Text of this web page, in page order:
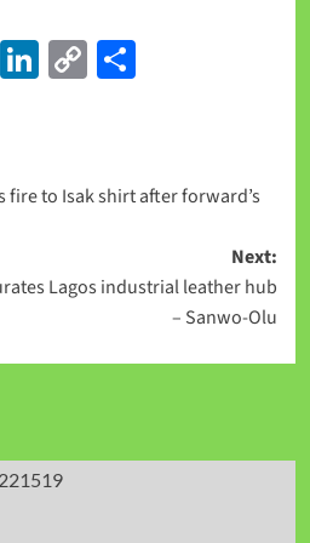
LinkedIn
CopyShare
fire to Isak shirt after forward’s
Next:
Lagos industrial leather hub
– Sanwo-Olu